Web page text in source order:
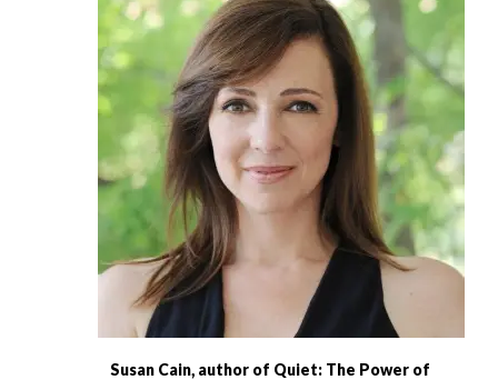
Susan Cain, author of Quiet: The Power of